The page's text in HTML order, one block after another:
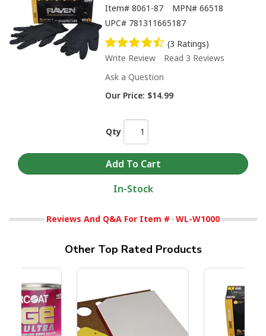
Item# 8061-87 MPN# 66518
UPC# 781311665187
(3 Ratings)
Write Review
Read 3 Reviews
Ask a Question
Our Price: $14.99
Qty
In-Stock
Reviews And Q&A For Item # WL-W1000
Other Top Rated Products